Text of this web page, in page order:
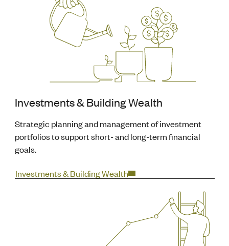
Investments & Building Wealth
Strategic planning and management of investment
portfolios to support short- and long-term financial
goals.
Investments & Building Wealth